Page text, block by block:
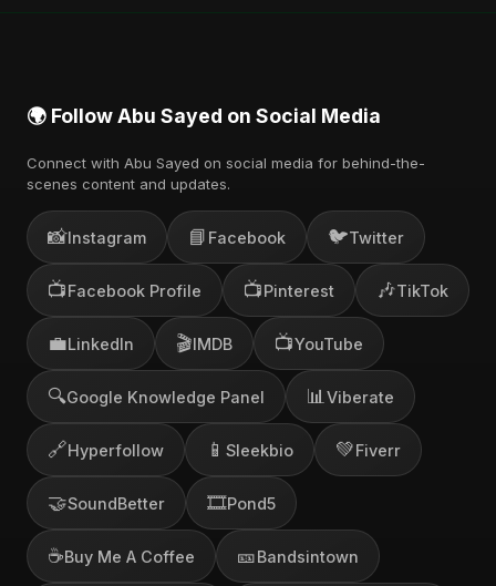
🌍 Follow Abu Sayed on Social Media
Connect with Abu Sayed on social media for behind-the-
scenes content and updates.
📸Instagram 📘 Facebook 🐦Twitter
📺Facebook Profile 📺Pinterest 🎶TikTok
💼LinkedIn 🎬IMDB 📺YouTube
🔍Google Knowledge Panel 📊 Viberate
🔗Hyperfollow 📱 Sleekbio 💚Fiverr
🤝SoundBetter 🎞️Pond5
☕Buy Me A Coffee 🎫Bandsintown